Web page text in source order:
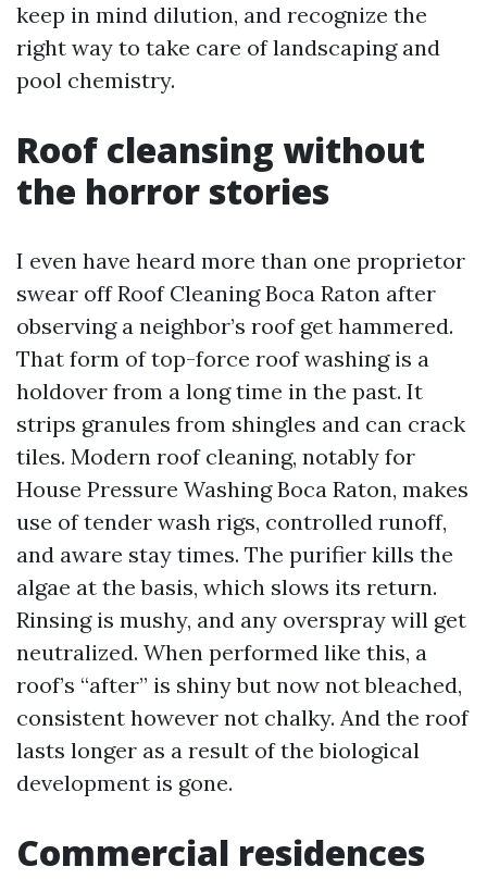
keep in mind dilution, and recognize the
right way to take care of landscaping and
pool chemistry.
Roof cleansing without
the horror stories
I even have heard more than one proprietor
swear off Roof Cleaning Boca Raton after
observing a neighbor’s roof get hammered.
That form of top-force roof washing is a
holdover from a long time in the past. It
strips granules from shingles and can crack
tiles. Modern roof cleaning, notably for
House Pressure Washing Boca Raton, makes
use of tender wash rigs, controlled runoff,
and aware stay times. The purifier kills the
algae at the basis, which slows its return.
Rinsing is mushy, and any overspray will get
neutralized. When performed like this, a
roof’s “after” is shiny but now not bleached,
consistent however not chalky. And the roof
lasts longer as a result of the biological
development is gone.
Commercial residences